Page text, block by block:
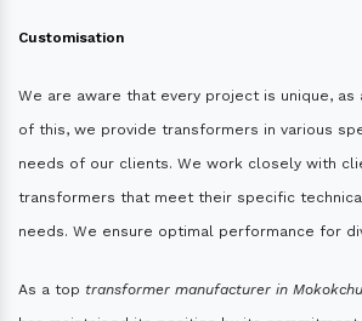
Customisation
We are aware that every project is unique, as
of this, we provide transformers in various
needs of our clients. We work closely with
transformers that meet their specific
needs. We ensure optimal performance for
As a top transformer manufacturer in